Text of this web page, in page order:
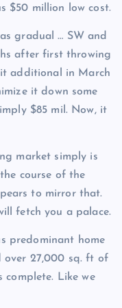
$50 million low cost.
gradual … SW and
after first throwing
additional in March
it down some
$85 mil. Now, it
market simply is
course of the
to mirror that.
fetch you a palace.
predominant home
over 27,000 sq. ft of
Like we